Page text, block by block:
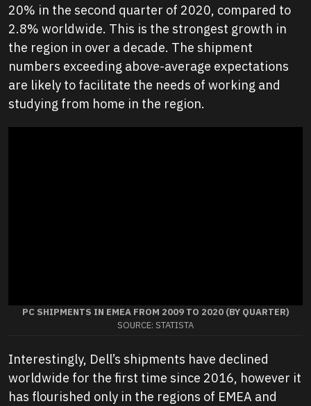
20% in the second quarter of 2020, compared to
2.8% worldwide. This is the strongest growth in
the region in over a decade. The shipment
numbers exceeding above-average expectations
are likely to facilitate the needs of working and
studying from home in the region.
PC SHIPMENTS IN EMEA FROM 2009 TO 2020 (BY QUARTER)
SOURCE: STATISTA
Interestingly, Dell’s shipments have declined
worldwide for the first time since 2016, however it
has flourished only in the regions of EMEA and